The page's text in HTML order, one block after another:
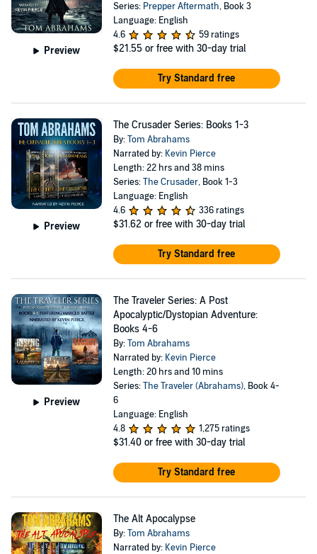
Preview
Series: Prepper Aftermath, Book 3
Language: English
4.6
59 ratings
$21.55 or free with 30-day trial
Try Standard free
Preview
The Crusader Series: Books 1-3
By:Tom Abrahams
Narrated by: Kevin Pierce
Length: 22 hrs and 38 mins
Series:The Crusader, Book 1-3
Language: English
4.6
336 ratings
$31.62 or free with 30-day trial
Try Standard free
Preview
The Traveler Series: A Post
Apocalyptic/Dystopian Adventure:
Books 4-6
By:Tom Abrahams
Narrated by: Kevin Pierce
Length: 20 hrs and 10 mins
Series:The Traveler (Abrahams), Book 4-
6
Language: English
4.8
1,275 ratings
$31.40 or free with 30-day trial
Try Standard free
The Alt Apocalypse
By:Tom Abrahams
Narrated by: Kevin Pierce